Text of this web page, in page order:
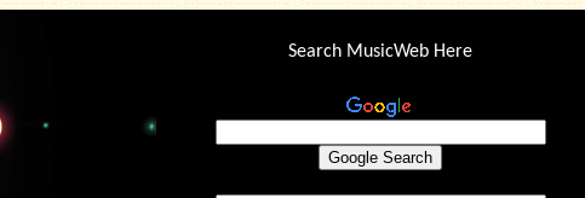
Search MusicWeb Here